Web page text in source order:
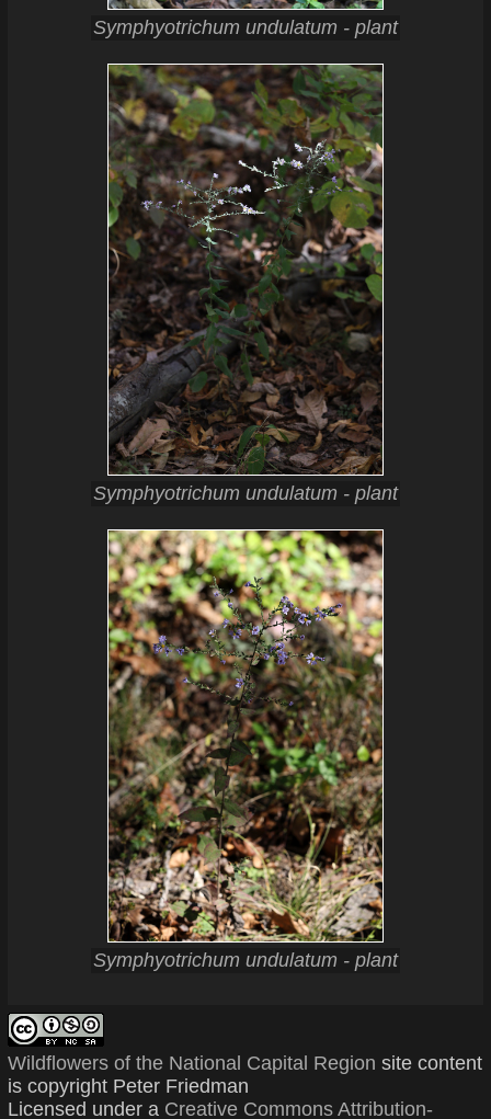
Symphyotrichum undulatum - plant
Symphyotrichum undulatum - plant
Symphyotrichum undulatum - plant
Wildflowers of the National Capital Region site content
is copyright Peter Friedman
Licensed under a Creative Commons Attribution-